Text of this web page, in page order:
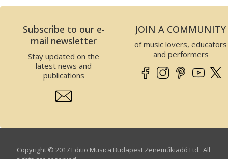
1.6 EMBZ:
Editio MusicaBudapest
2 Data of the Website operator
This Website is operated by EMBZ. Data of EMBZ is
the following:
Company name:
Editio Musica Budapest
EU Community tax number:HU25989575
Incorporating court:
The Budapest
Subscribe to our e-
mail newsletter
Stay updated on the
latest news and
publications
JOIN A COMMUNITY
of music lovers, educators
and performers
Copyright © 2017 Editio Musica Budapest Zeneműkiadó Ltd. All